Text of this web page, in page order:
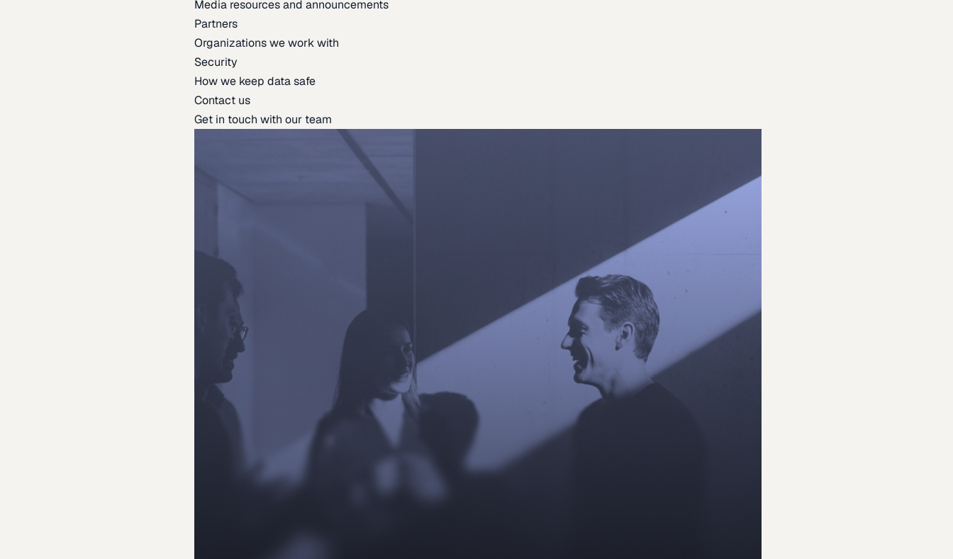
Media resources and announcements
Partners
Organizations we work with
Security
How we keep data safe
Contact us
Get in touch with our team